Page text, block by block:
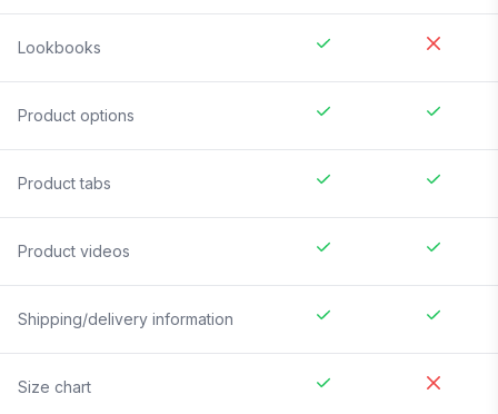
Lookbooks
Product options
Product tabs
Product videos
Shipping/delivery information
Size chart